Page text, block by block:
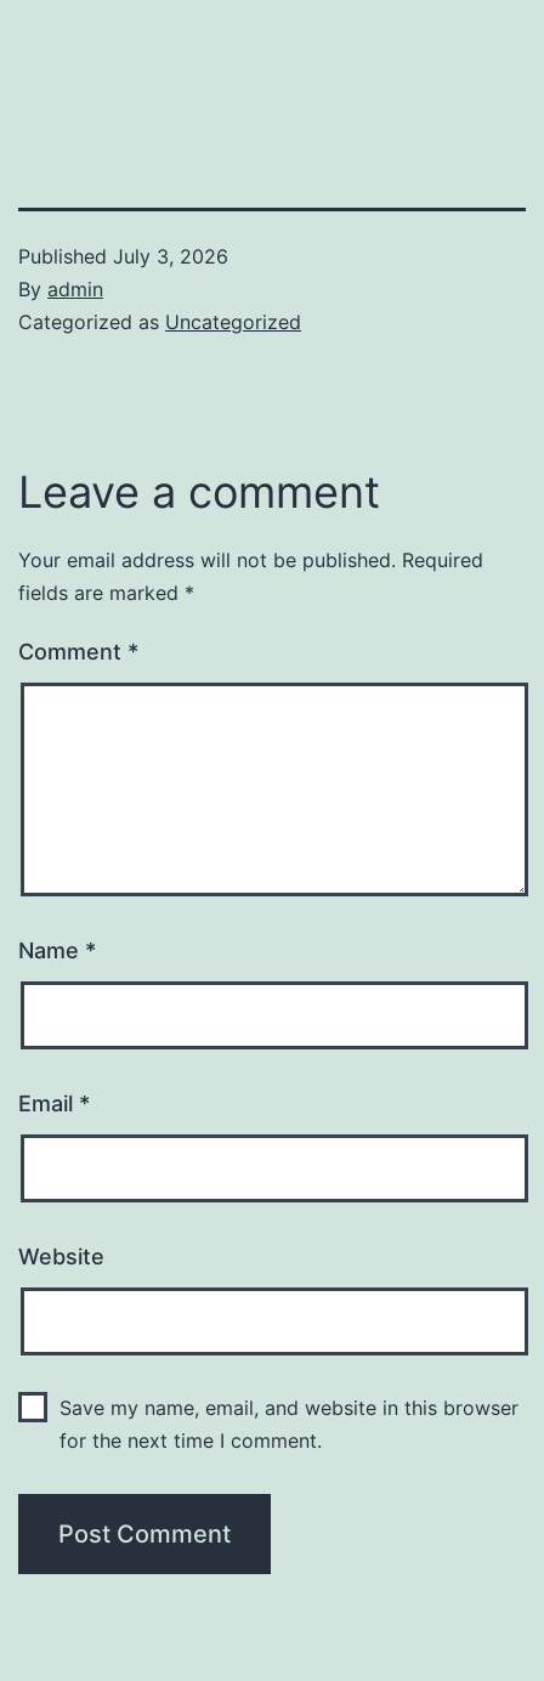
Published July 3, 2026
By admin
Categorized as Uncategorized
Leave a comment
Your email address will not be published. Required
fields are marked *
Comment *
Name *
Email *
Website
Save my name, email, and website in this browser
for the next time I comment.